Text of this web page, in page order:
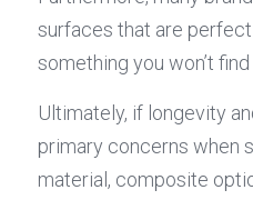
surfaces that are
something you won’t
Ultimately, if longevity
primary concerns when
material, composite